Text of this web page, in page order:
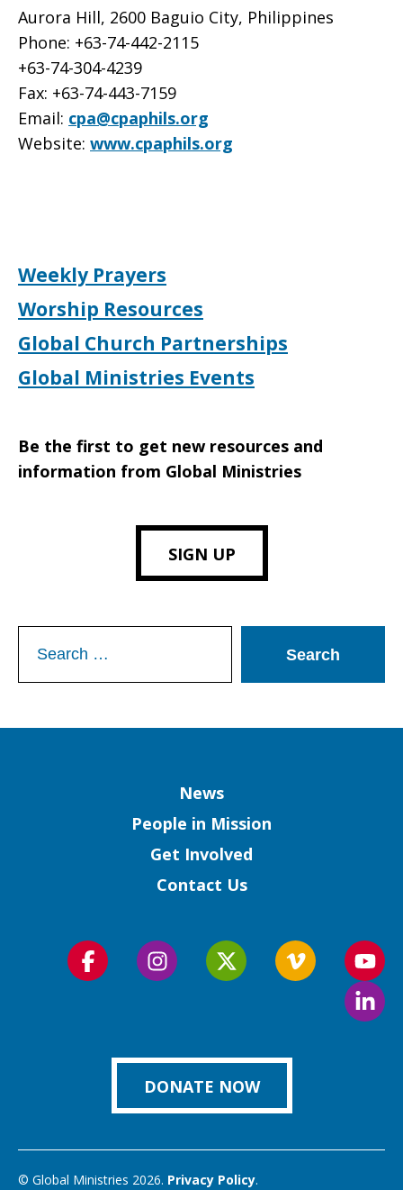
Aurora Hill, 2600 Baguio City, Philippines
Phone: +63-74-442-2115
+63-74-304-4239
Fax: +63-74-443-7159
Email: cpa@cpaphils.org
Website: www.cpaphils.org
Weekly Prayers
Worship Resources
Global Church Partnerships
Global Ministries Events
Be the first to get new resources and
information from Global Ministries
SIGN UP
for:
News
People in Mission
Get Involved
Contact Us
Follow
Follow
Follow
Follow
us
on
DONATE NOW
© Global Ministries 2026. Privacy Policy.